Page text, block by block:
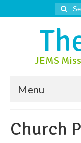
Search
for:
JEMS
Menu
About Nagoya
Church